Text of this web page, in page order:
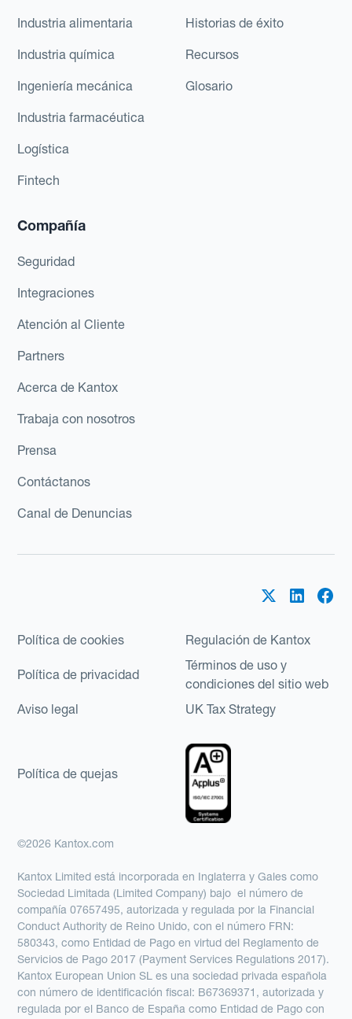
Industria alimentaria
Industria química
Ingeniería mecánica
Industria farmacéutica
Logística
Fintech
Historias de éxito
Recursos
Glosario
Compañía
Seguridad
Integraciones
Atención al Cliente
Partners
Acerca de Kantox
Trabaja con nosotros
Prensa
Contáctanos
Canal de Denuncias
Política de cookies Regulación de Kantox
Política de privacidad
Términos de uso y
condiciones del sitio web
Aviso legal
UK Tax Strategy
Política de quejas
©2026 Kantox.com
Kantox Limited está incorporada en Inglaterra y Gales como
Sociedad Limitada (Limited Company) bajo el número de
compañía 07657495, autorizada y regulada por la Financial
Conduct Authority de Reino Unido, con el número FRN:
580343, como Entidad de Pago en virtud del Reglamento de
Servicios de Pago 2017 (Payment Services Regulations 2017).
Kantox European Union SL es una sociedad privada española
con número de identificación fiscal: B67369371, autorizada y
regulada por el Banco de España como Entidad de Pago con